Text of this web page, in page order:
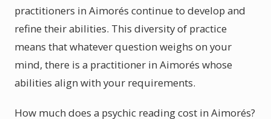
practitioners in Aimorés continue to develop and
refine their abilities. This diversity of practice
means that whatever question weighs on your
mind, there is a practitioner in Aimorés whose
abilities align with your requirements.
How much does a psychic reading cost in Aimorés?